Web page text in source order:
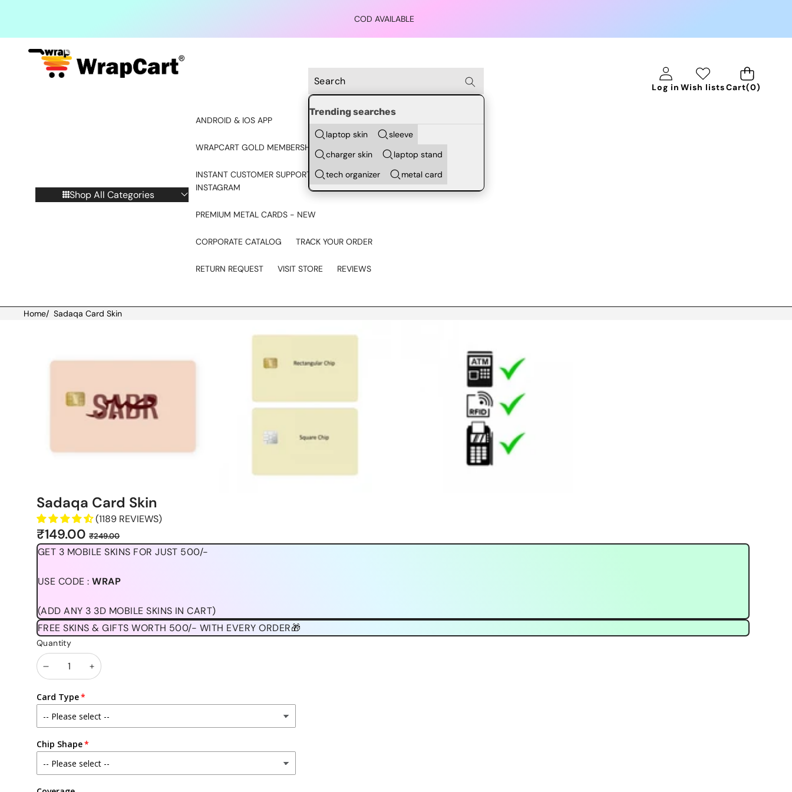
COD AVAILABLE
Trending searches
laptop skin
sleeve
charger skin
laptop stand
tech organizer
metal card
Log in Wish listsCart(0)
0
items
Shop All Categories
ANDROID & IOS APP
WRAPCART GOLD MEMBERSHIP
INSTANT CUSTOMER SUPPORT - CHAT ON
INSTAGRAM
PREMIUM METAL CARDS - NEW
CORPORATE CATALOG TRACK YOUR ORDER
RETURN REQUEST VISIT STORE REVIEWS
Home/ Sadaqa Card Skin
Skip to product information
Sadaqa Card Skin
(1189 REVIEWS)
Sale
price
₹149.00 Regular
price
₹249.00
GET 3 MOBILE SKINS FOR JUST 500/-
USE CODE :WRAP
(ADD ANY 3 3D MOBILE SKINS IN CART)
FREE SKINS & GIFTS WORTH 500/- WITH EVERY ORDER🎁
Quantity
Decrease
quantity
Increase
Card Type
Chip Shape